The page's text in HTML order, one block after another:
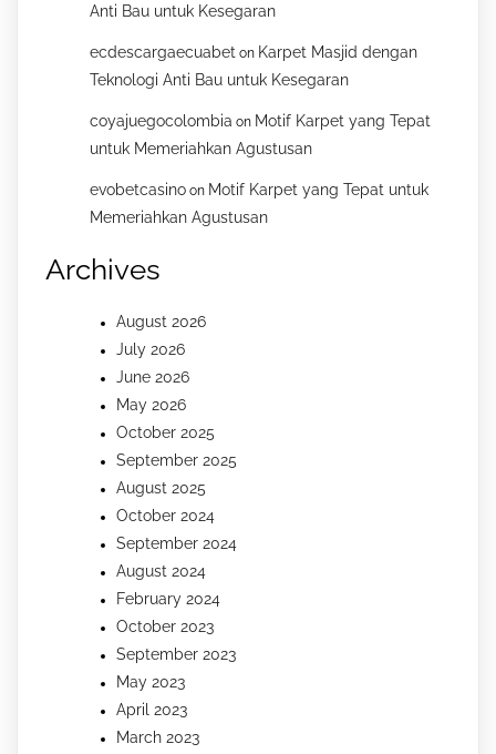
Anti Bau untuk Kesegaran
ecdescargaecuabet on Karpet Masjid dengan
Teknologi Anti Bau untuk Kesegaran
coyajuegocolombia on Motif Karpet yang Tepat
untuk Memeriahkan Agustusan
evobetcasino on Motif Karpet yang Tepat untuk
Memeriahkan Agustusan
Archives
August 2026
July 2026
June 2026
May 2026
October 2025
September 2025
August 2025
October 2024
September 2024
August 2024
February 2024
October 2023
September 2023
May 2023
April 2023
March 2023